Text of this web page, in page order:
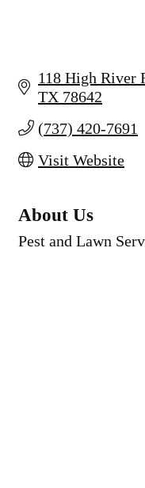
118 High River
TX 78642
(737) 420-7691
Visit Website
About Us
Pest and Lawn